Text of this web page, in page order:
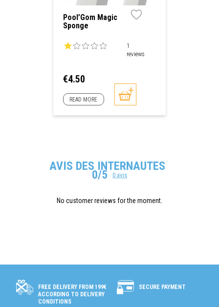
Pool’Gom Magic
Sponge
1
reviews
Price
€4.50
READ MORE
AVIS DES INTERNAUTES
0/5 0 avis
No customer reviews for the moment.
FREE DELIVERY FROM 199€
ACCORDING TO DELIVERY
CONDITIONS
SECURE PAYMENT